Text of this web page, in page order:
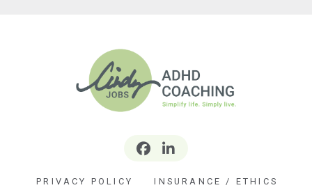
PRIVACY POLICY INSURANCE / ETHICS